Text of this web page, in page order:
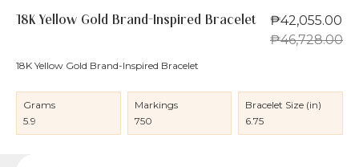
18K Yellow Gold Brand-Inspired Bracelet
₱42,055.00
₱46,728.00
18K Yellow Gold Brand-Inspired Bracelet
Grams
5.9
Markings
750
Bracelet Size (in)
6.75